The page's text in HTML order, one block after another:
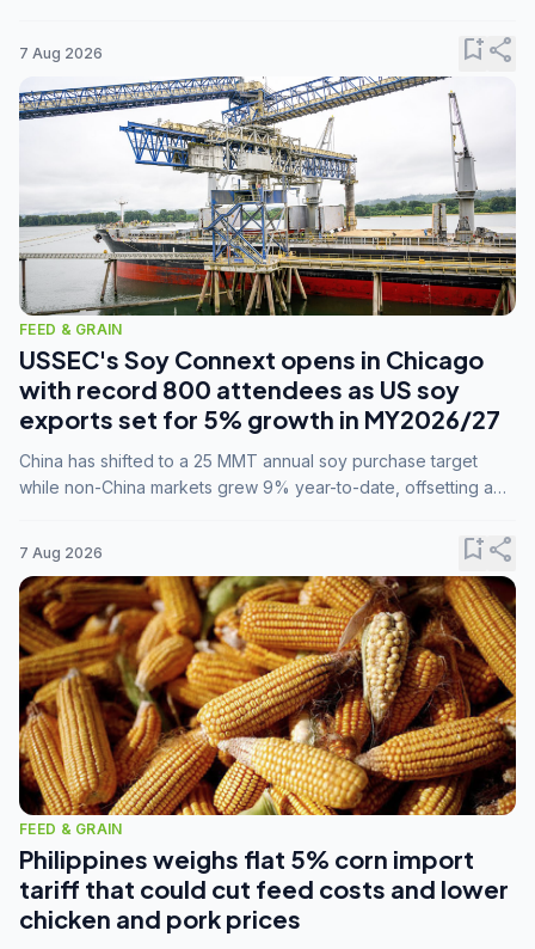
7 Aug 2026 bookmark_addshare
FEED & GRAIN
USSEC's Soy Connext opens in Chicago
with record 800 attendees as US soy
exports set for 5% growth in MY2026/27
China has shifted to a 25 MMT annual soy purchase target
while non-China markets grew 9% year-to-date, offsetting a
7 Aug 2026 bookmark_addshare
FEED & GRAIN
Philippines weighs flat 5% corn import
tariff that could cut feed costs and lower
chicken and pork prices